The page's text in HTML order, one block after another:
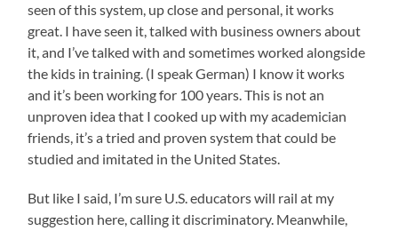
seen of this system, up close and personal, it works
great. I have seen it, talked with business owners about
it, and I’ve talked with and sometimes worked alongside
the kids in training. (I speak German) I know it works
and it’s been working for 100 years. This is not an
unproven idea that I cooked up with my academician
friends, it’s a tried and proven system that could be
studied and imitated in the United States.
But like I said, I’m sure U.S. educators will rail at my
suggestion here, calling it discriminatory. Meanwhile,